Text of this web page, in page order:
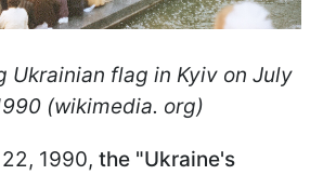
Ukrainian flag in Kyiv on July
(wikimedia. org)
1990, the "Ukraine's